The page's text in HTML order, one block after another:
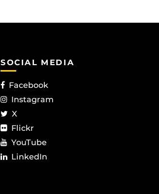
SOCIAL MEDIA
Facebook
Instagram
X
Flickr
YouTube
LinkedIn